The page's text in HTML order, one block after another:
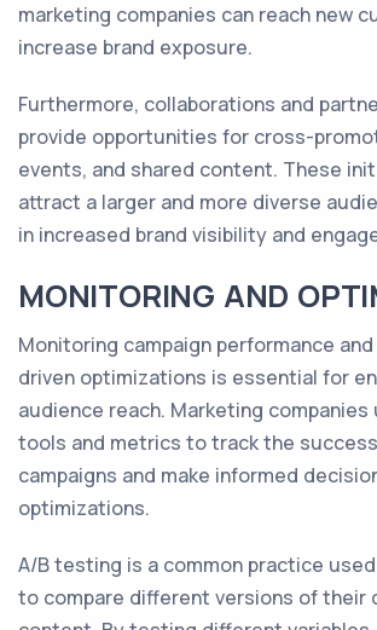
marketing companies can reach new
increase brand exposure.
Furthermore, collaborations and
provide opportunities for cross-
events, and shared content. These
attract a larger and more diverse
in increased brand visibility and
MONITORING AND
Monitoring campaign performance
driven optimizations is essential for
audience reach. Marketing companies
tools and metrics to track the
campaigns and make informed
optimizations.
A/B testing is a common practice
to compare different versions of their